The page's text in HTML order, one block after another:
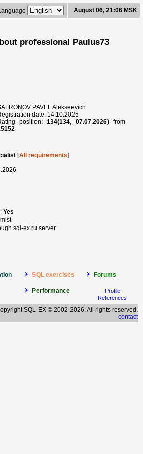
August 06, 21:06 MSK
professional Paulus73
PAVEL Alekseevich
date: 14.10.2025
position: 134(134, 07.07.2026) from
[All requirements]
Yes
sql-ex.ru server
SQL exercises Forums
Performance
Profile
References
SQL-EX © 2002-2026. All rights reserved.
contact